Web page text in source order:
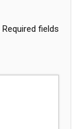
Required fields